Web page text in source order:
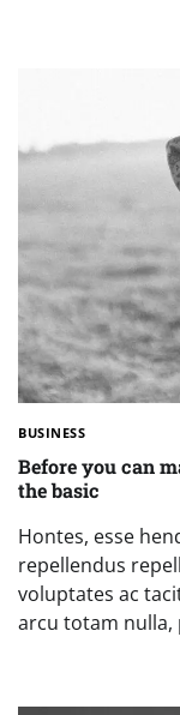
BUSINESS
Before you can
the basic
Hontes, esse
repellendus
voluptates ac
arcu totam nulla,